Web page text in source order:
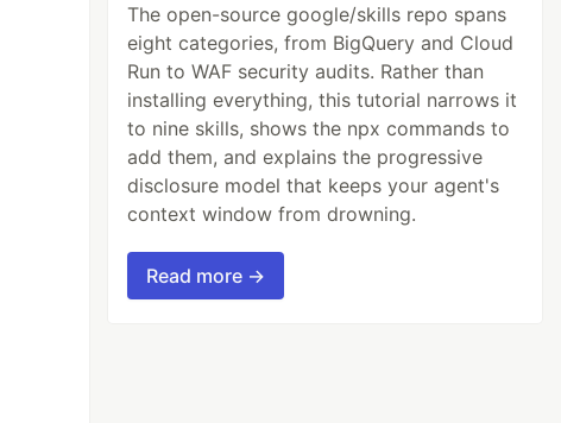
The open-source google/skills repo spans
eight categories, from BigQuery and Cloud
Run to WAF security audits. Rather than
installing everything, this tutorial narrows it
to nine skills, shows the npx commands to
add them, and explains the progressive
disclosure model that keeps your agent's
context window from drowning.
Read more →